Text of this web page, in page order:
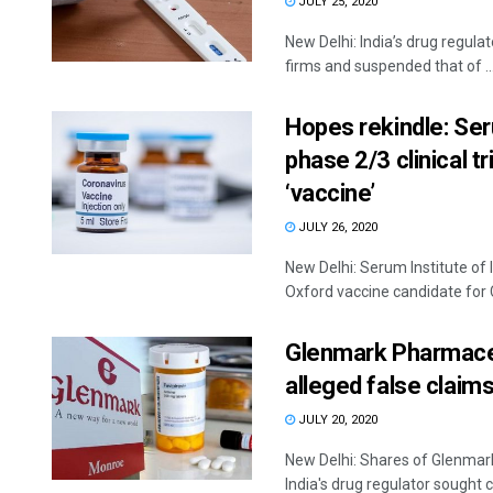
New Delhi: India’s drug
firms and suspended that of
Hopes rekindle:
phase 2/3 clinical
‘vaccine’
JULY 26, 2020
New Delhi: Serum Institute
Oxford vaccine candidate for
Glenmark
alleged false claims
JULY 20, 2020
New Delhi: Shares of
India's drug regulator sought